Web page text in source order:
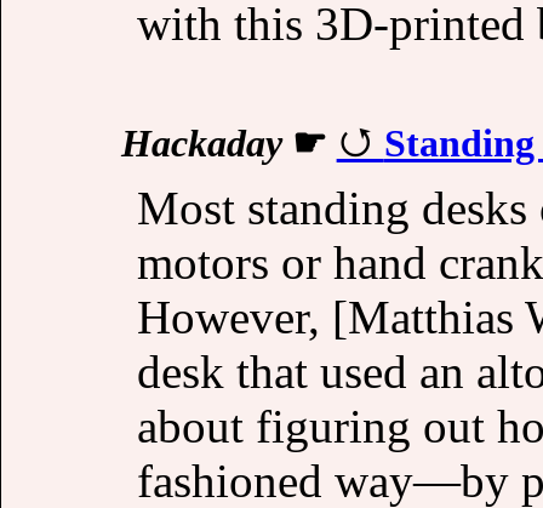
with this 3D-printed
Hackaday☛ Standing
Most standing
motors or hand
However, [Matthias
desk that used an
about figuring out
fashioned way—by